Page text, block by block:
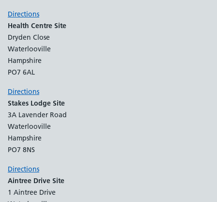
Directions
Health Centre Site
Dryden Close
Waterlooville
Hampshire
PO7 6AL
Directions
Stakes Lodge Site
3A Lavender Road
Waterlooville
Hampshire
PO7 8NS
Directions
Aintree Drive Site
1 Aintree Drive